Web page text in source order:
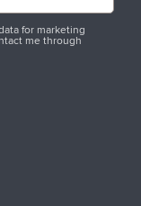
for marketing
me through